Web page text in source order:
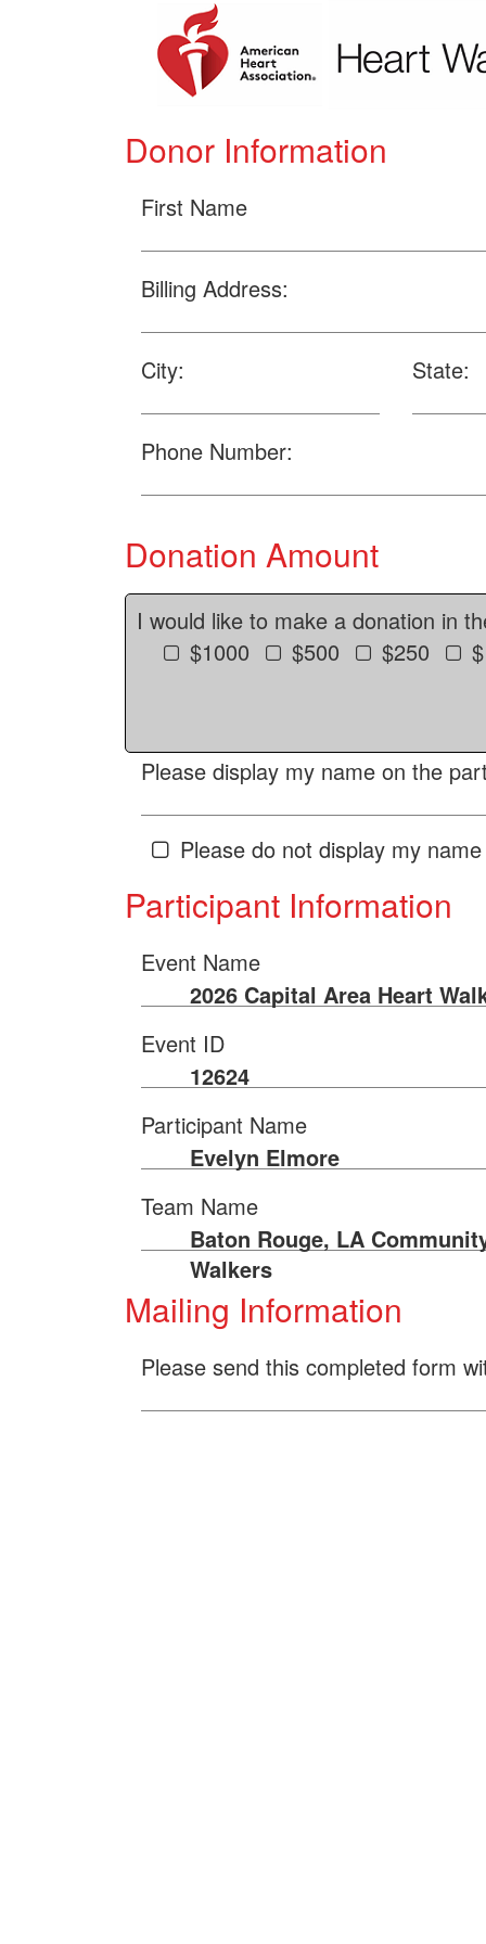
Donor Information
First Name
Billing Address:
City: State:
Phone Number:
Donation Amount
I would like to make a donation in
$1000
$500 $250
Please display my name on the
Please do not display my
Participant Information
Event Name
2026 Capital Area Heart
Event ID
12624
Participant Name
Evelyn Elmore
Team Name
Baton Rouge, LA
Walkers
Mailing Information
Please send this completed form